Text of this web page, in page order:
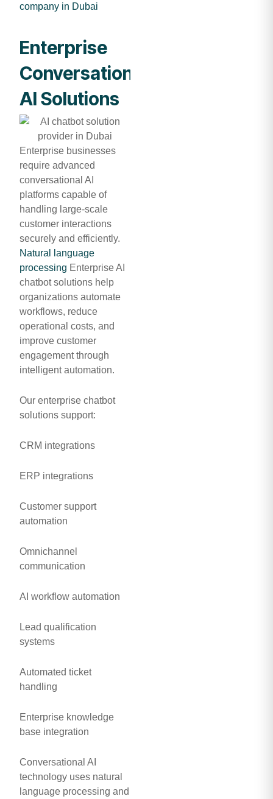
company in Dubai
Enterprise
Conversational
AI Solutions
Enterprise businesses
require advanced
conversational AI
platforms capable of
handling large-scale
customer interactions
securely and efficiently.
Natural language
processing Enterprise AI
chatbot solutions help
organizations automate
workflows, reduce
operational costs, and
improve customer
engagement through
intelligent automation.
Our enterprise chatbot
solutions support:
CRM integrations
ERP integrations
Customer support
automation
Omnichannel
communication
AI workflow automation
Lead qualification
systems
Automated ticket
handling
Enterprise knowledge
base integration
Conversational AI
technology uses natural
language processing and